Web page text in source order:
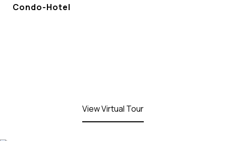
Condo-Hotel
View Virtual Tour